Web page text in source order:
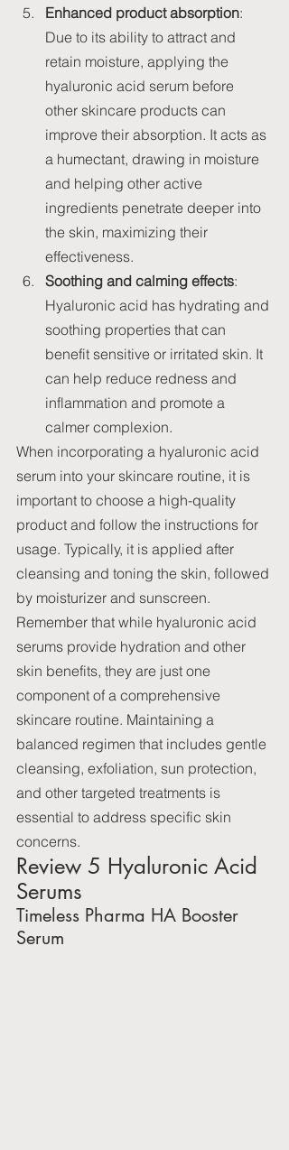
Enhanced product absorption:
Due to its ability to attract and
retain moisture, applying the
hyaluronic acid serum before
other skincare products can
improve their absorption. It acts as
a humectant, drawing in moisture
and helping other active
ingredients penetrate deeper into
the skin, maximizing their
effectiveness.
Soothing and calming effects:
Hyaluronic acid has hydrating and
soothing properties that can
benefit sensitive or irritated skin. It
can help reduce redness and
inflammation and promote a
calmer complexion.
When incorporating a hyaluronic acid
serum into your skincare routine, it is
important to choose a high-quality
product and follow the instructions for
usage. Typically, it is applied after
cleansing and toning the skin, followed
by moisturizer and sunscreen.
Remember that while hyaluronic acid
serums provide hydration and other
skin benefits, they are just one
component of a comprehensive
skincare routine. Maintaining a
balanced regimen that includes gentle
cleansing, exfoliation, sun protection,
and other targeted treatments is
essential to address specific skin
concerns.
Review 5 Hyaluronic Acid
Serums
Timeless Pharma HA Booster
Serum